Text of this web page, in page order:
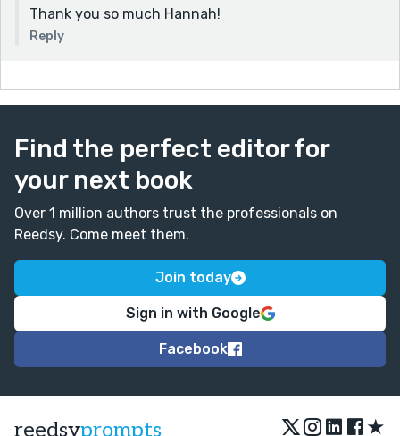
Thank you so much Hannah!
Reply
Find the perfect editor for
your next book
Over 1 million authors trust the professionals on
Reedsy. Come meet them.
Join today
Sign in with Google
Facebook
reedsyprompts ★